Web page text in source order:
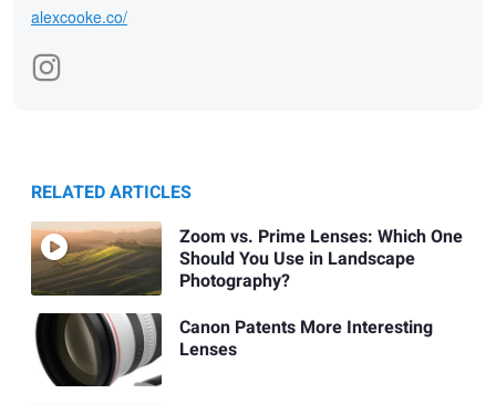
alexcooke.co/
RELATED ARTICLES
Zoom vs. Prime Lenses: Which One
Should You Use in Landscape
Photography?
Canon Patents More Interesting
Lenses